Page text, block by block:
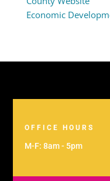
Economic
OFFICE HOURS
M-F: 8am - 5pm